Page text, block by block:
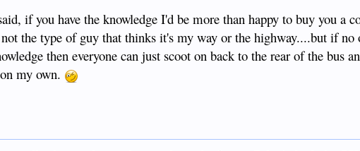
if you have the knowledge I'd be more than happy to buy you a
the type of guy that thinks it's my way or the highway....but if no
then everyone can just scoot on back to the rear of the bus
my own.